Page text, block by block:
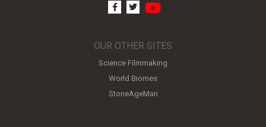
facebook
twitter
OUR OTHER SITES
Science Filmmaking
World Biomes
StoneAgeMan